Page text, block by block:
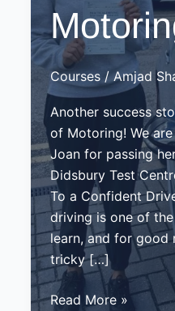
Courses /Amjad
Another success
of Motoring! We
Joan for passing
Didsbury Test
To a Confident
driving is one of
learn, and for good
tricky […]
Joan
Read More »